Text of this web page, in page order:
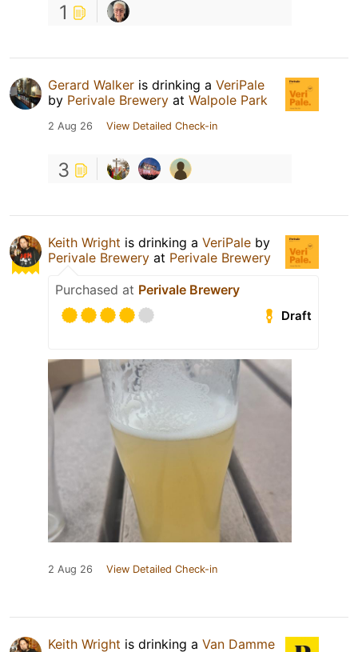
1
Gerard Walker is drinking a VeriPale
by Perivale Brewery at Walpole Park
2 Aug 26 View Detailed Check-in
3
Keith Wright is drinking a VeriPale by
Perivale Brewery at Perivale Brewery
Purchased at Perivale Brewery
Draft
2 Aug 26 View Detailed Check-in
Keith Wright is drinking a Van Damme